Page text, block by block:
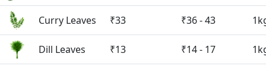
Curry Leaves ₹33 ₹36 - 43
Dill Leaves ₹13 ₹14 - 17